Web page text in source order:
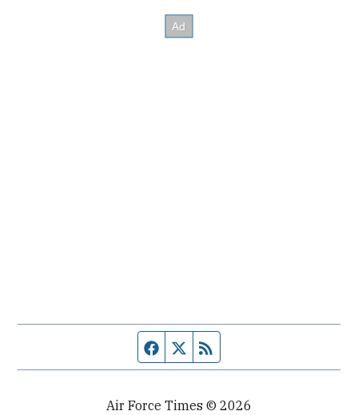
Facebook page
Twitter feed
Air Force Times © 2026